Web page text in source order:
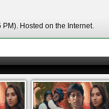
Hosted on the Internet.